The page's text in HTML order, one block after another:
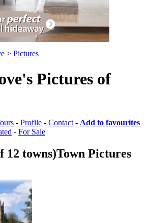
> Pictures
Pictures of
- Profile - Contact - Add to favourites
- For Sale
12 towns)Town Pictures